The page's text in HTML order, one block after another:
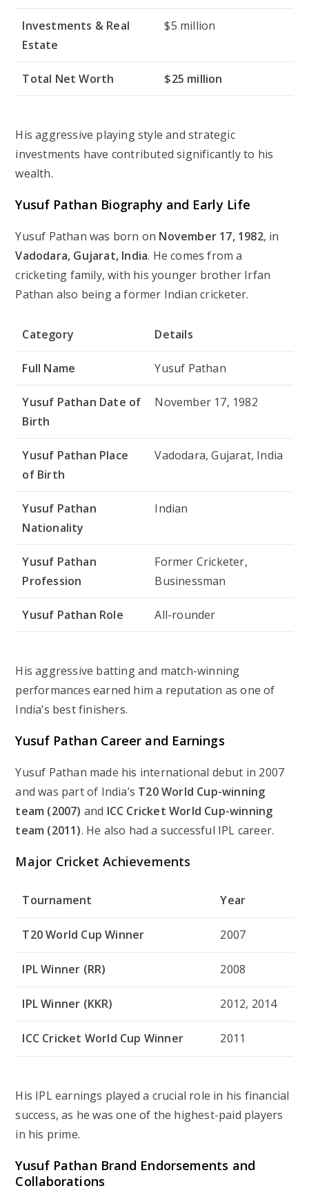
Investments & Real
Estate
$5 million
Total Net Worth $25 million
His aggressive playing style and strategic
investments have contributed significantly to his
wealth.
Yusuf Pathan Biography and Early Life
Yusuf Pathan was born on November 17, 1982, in
Vadodara, Gujarat, India. He comes from a
cricketing family, with his younger brother Irfan
Pathan also being a former Indian cricketer.
Category Details
Full Name Yusuf Pathan
Yusuf Pathan Date of
Birth
November 17, 1982
Yusuf Pathan Place
of Birth
Vadodara, Gujarat, India
Yusuf Pathan
Nationality
Indian
Yusuf Pathan
Profession
Former Cricketer,
Businessman
Yusuf Pathan Role All-rounder
His aggressive batting and match-winning
performances earned him a reputation as one of
India’s best finishers.
Yusuf Pathan Career and Earnings
Yusuf Pathan made his international debut in 2007
and was part of India’s T20 World Cup-winning
team (2007) and ICC Cricket World Cup-winning
team (2011). He also had a successful IPL career.
Major Cricket Achievements
Tournament Year
T20 World Cup Winner 2007
IPL Winner (RR) 2008
IPL Winner (KKR) 2012, 2014
ICC Cricket World Cup Winner 2011
His IPL earnings played a crucial role in his financial
success, as he was one of the highest-paid players
in his prime.
Yusuf Pathan Brand Endorsements and
Collaborations